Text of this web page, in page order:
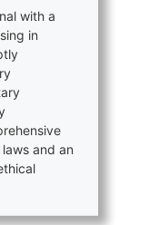
with a
in
and an